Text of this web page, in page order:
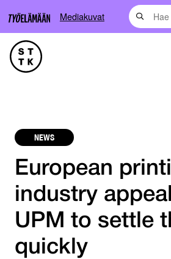
Mediakuvat
NEWS
European
industry
UPM to settle
quickly